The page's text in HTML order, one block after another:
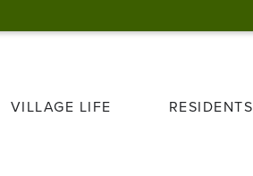
VILLAGE LIFE RESIDENTS